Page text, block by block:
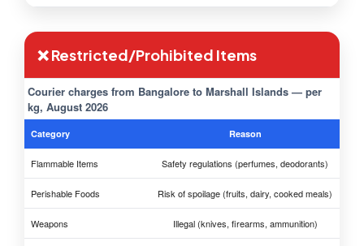
❌ Restricted/Prohibited Items
Courier charges from Bangalore to Marshall Islands — per
kg, August 2026
Category Reason
Flammable Items Safety regulations (perfumes, deodorants)
Perishable Foods Risk of spoilage (fruits, dairy, cooked meals)
Weapons Illegal (knives, firearms, ammunition)